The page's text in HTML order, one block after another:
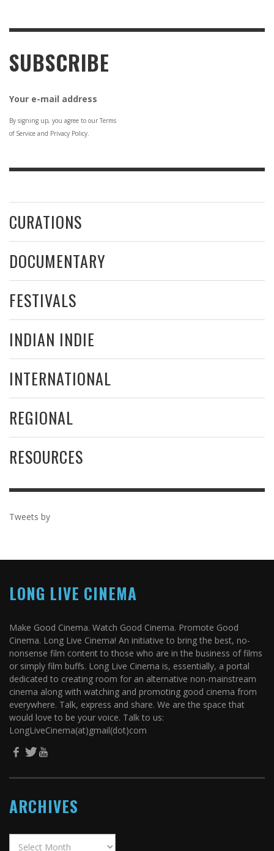
SUBSCRIBE
Your e-mail address
By signing up, you agree to our Terms
of Service and Privacy Policy.
CURATIONS
DOCUMENTARY
FESTIVALS
INDIAN INDIE
INTERNATIONAL
REGIONAL
RESOURCES
Tweets by
LONG LIVE CINEMA
Make Good Cinema. Watch Good Cinema. Promote Good
Cinema. Long Live Cinema! An initiative to bring the best, no-
nonsense film content to those who are in the business of films
or simply film buffs. Long Live Cinema is, essentially, a portal
dedicated to creating room for an alternative non-mainstream
cinema along with watching and promoting good cinema from
everywhere. Talk, express and share. We are the space that
would love to be your voice. Talk to us:
LongLiveCinema(at)gmail(dot)com
ARCHIVES